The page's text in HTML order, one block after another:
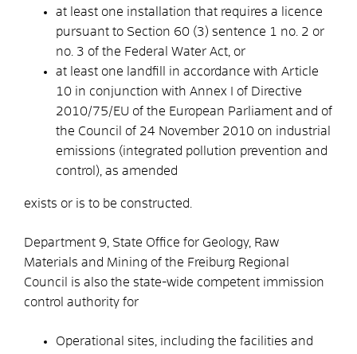
at least one installation that requires a licence
pursuant to Section 60 (3) sentence 1 no. 2 or
no. 3 of the Federal Water Act, or
at least one landfill in accordance with Article
10 in conjunction with Annex I of Directive
2010/75/EU of the European Parliament and of
the Council of 24 November 2010 on industrial
emissions (integrated pollution prevention and
control), as amended
exists or is to be constructed.
Department 9, State Office for Geology, Raw
Materials and Mining of the Freiburg Regional
Council is also the state-wide competent immission
control authority for
Operational sites, including the facilities and